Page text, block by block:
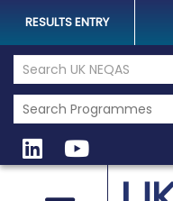
RESULTS ENTRY
Search the UK Neqas